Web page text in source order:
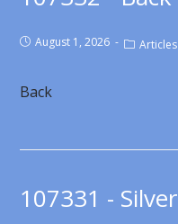
August 1, 2026 Articles
Back
107331 - Silver